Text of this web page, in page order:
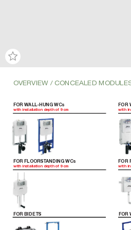
FOR WALL-HUNG WCs
with installation depth of 9cm
FOR FLOORSTANDING WCs
with installation depth of 9cm
FOR
with
FOR
with
FOR BIDETS FOR
OVERVIEW / CONCEALED